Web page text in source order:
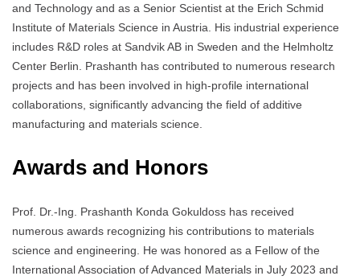
and Technology and as a Senior Scientist at the Erich Schmid
Institute of Materials Science in Austria. His industrial experience
includes R&D roles at Sandvik AB in Sweden and the Helmholtz
Center Berlin. Prashanth has contributed to numerous research
projects and has been involved in high-profile international
collaborations, significantly advancing the field of additive
manufacturing and materials science.
Awards and Honors
Prof. Dr.-Ing. Prashanth Konda Gokuldoss has received
numerous awards recognizing his contributions to materials
science and engineering. He was honored as a Fellow of the
International Association of Advanced Materials in July 2023 and